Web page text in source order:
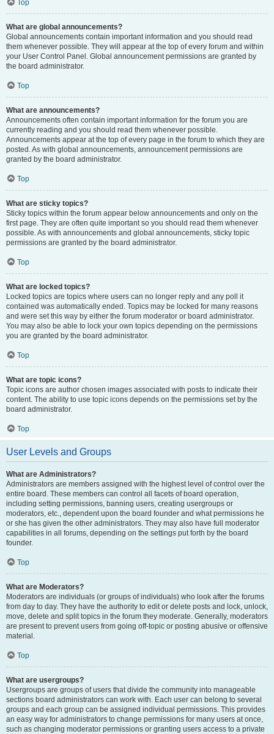
Top
What are global announcements?
Global announcements contain important information and you should read
them whenever possible. They will appear at the top of every forum and within
your User Control Panel. Global announcement permissions are granted by
the board administrator.
Top
What are announcements?
Announcements often contain important information for the forum you are
currently reading and you should read them whenever possible.
Announcements appear at the top of every page in the forum to which they are
posted. As with global announcements, announcement permissions are
granted by the board administrator.
Top
What are sticky topics?
Sticky topics within the forum appear below announcements and only on the
first page. They are often quite important so you should read them whenever
possible. As with announcements and global announcements, sticky topic
permissions are granted by the board administrator.
Top
What are locked topics?
Locked topics are topics where users can no longer reply and any poll it
contained was automatically ended. Topics may be locked for many reasons
and were set this way by either the forum moderator or board administrator.
You may also be able to lock your own topics depending on the permissions
you are granted by the board administrator.
Top
What are topic icons?
Topic icons are author chosen images associated with posts to indicate their
content. The ability to use topic icons depends on the permissions set by the
board administrator.
Top
User Levels and Groups
What are Administrators?
Administrators are members assigned with the highest level of control over the
entire board. These members can control all facets of board operation,
including setting permissions, banning users, creating usergroups or
moderators, etc., dependent upon the board founder and what permissions he
or she has given the other administrators. They may also have full moderator
capabilities in all forums, depending on the settings put forth by the board
founder.
Top
What are Moderators?
Moderators are individuals (or groups of individuals) who look after the forums
from day to day. They have the authority to edit or delete posts and lock, unlock,
move, delete and split topics in the forum they moderate. Generally, moderators
are present to prevent users from going off-topic or posting abusive or offensive
material.
Top
What are usergroups?
Usergroups are groups of users that divide the community into manageable
sections board administrators can work with. Each user can belong to several
groups and each group can be assigned individual permissions. This provides
an easy way for administrators to change permissions for many users at once,
such as changing moderator permissions or granting users access to a private